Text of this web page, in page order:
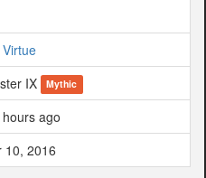
IX Mythic
ago
10, 2016